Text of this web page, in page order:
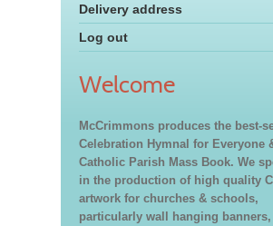
Delivery address
Log out
Welcome
McCrimmons produces the best-
Celebration Hymnal for Everyone
Catholic Parish Mass Book. We
in the production of high quality
artwork for churches & schools,
particularly wall hanging